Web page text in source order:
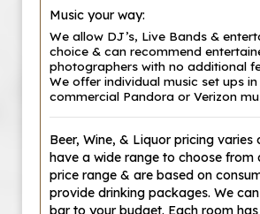
Music your way:
We allow DJ’s, Live Bands &
choice & can recommend
photographers with no additional
We offer individual music set ups
commercial Pandora or Verizon
Beer, Wine, & Liquor pricing varies
have a wide range to choose from
price range & are based on
provide drinking packages. We
bar to your budget. Each room